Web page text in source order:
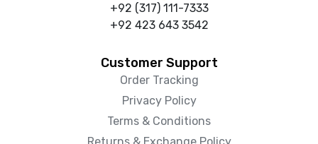
+92 (317) 111-7333
+92 423 643 3542
Customer Support
Order Tracking
Privacy Policy
Terms & Conditions
Returns & Exchange Policy